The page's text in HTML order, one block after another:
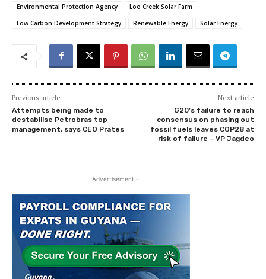
Environmental Protection Agency
Loo Creek Solar Farm
Low Carbon Development Strategy
Renewable Energy Solar Energy
Previous article
Attempts being made to
destabilise Petrobras top
management, says CEO Prates
Next article
G20’s failure to reach
consensus on phasing out
fossil fuels leaves COP28 at
risk of failure – VP Jagdeo
- Advertisement -